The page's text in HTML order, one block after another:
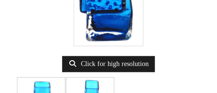
Click for high resolution